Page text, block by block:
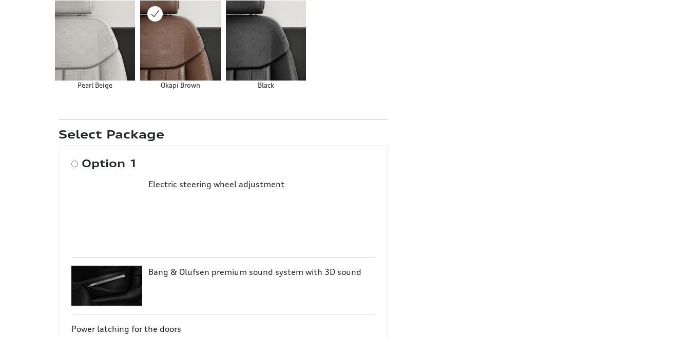
Pearl Beige Okapi Brown Black
Select Package
Option 1
Electric steering wheel adjustment
Bang & Olufsen premium sound system with 3D sound
Power latching for the doors